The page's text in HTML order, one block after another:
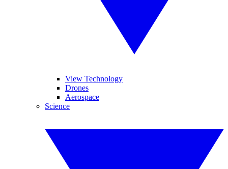
View Technology
Drones
Aerospace
Science